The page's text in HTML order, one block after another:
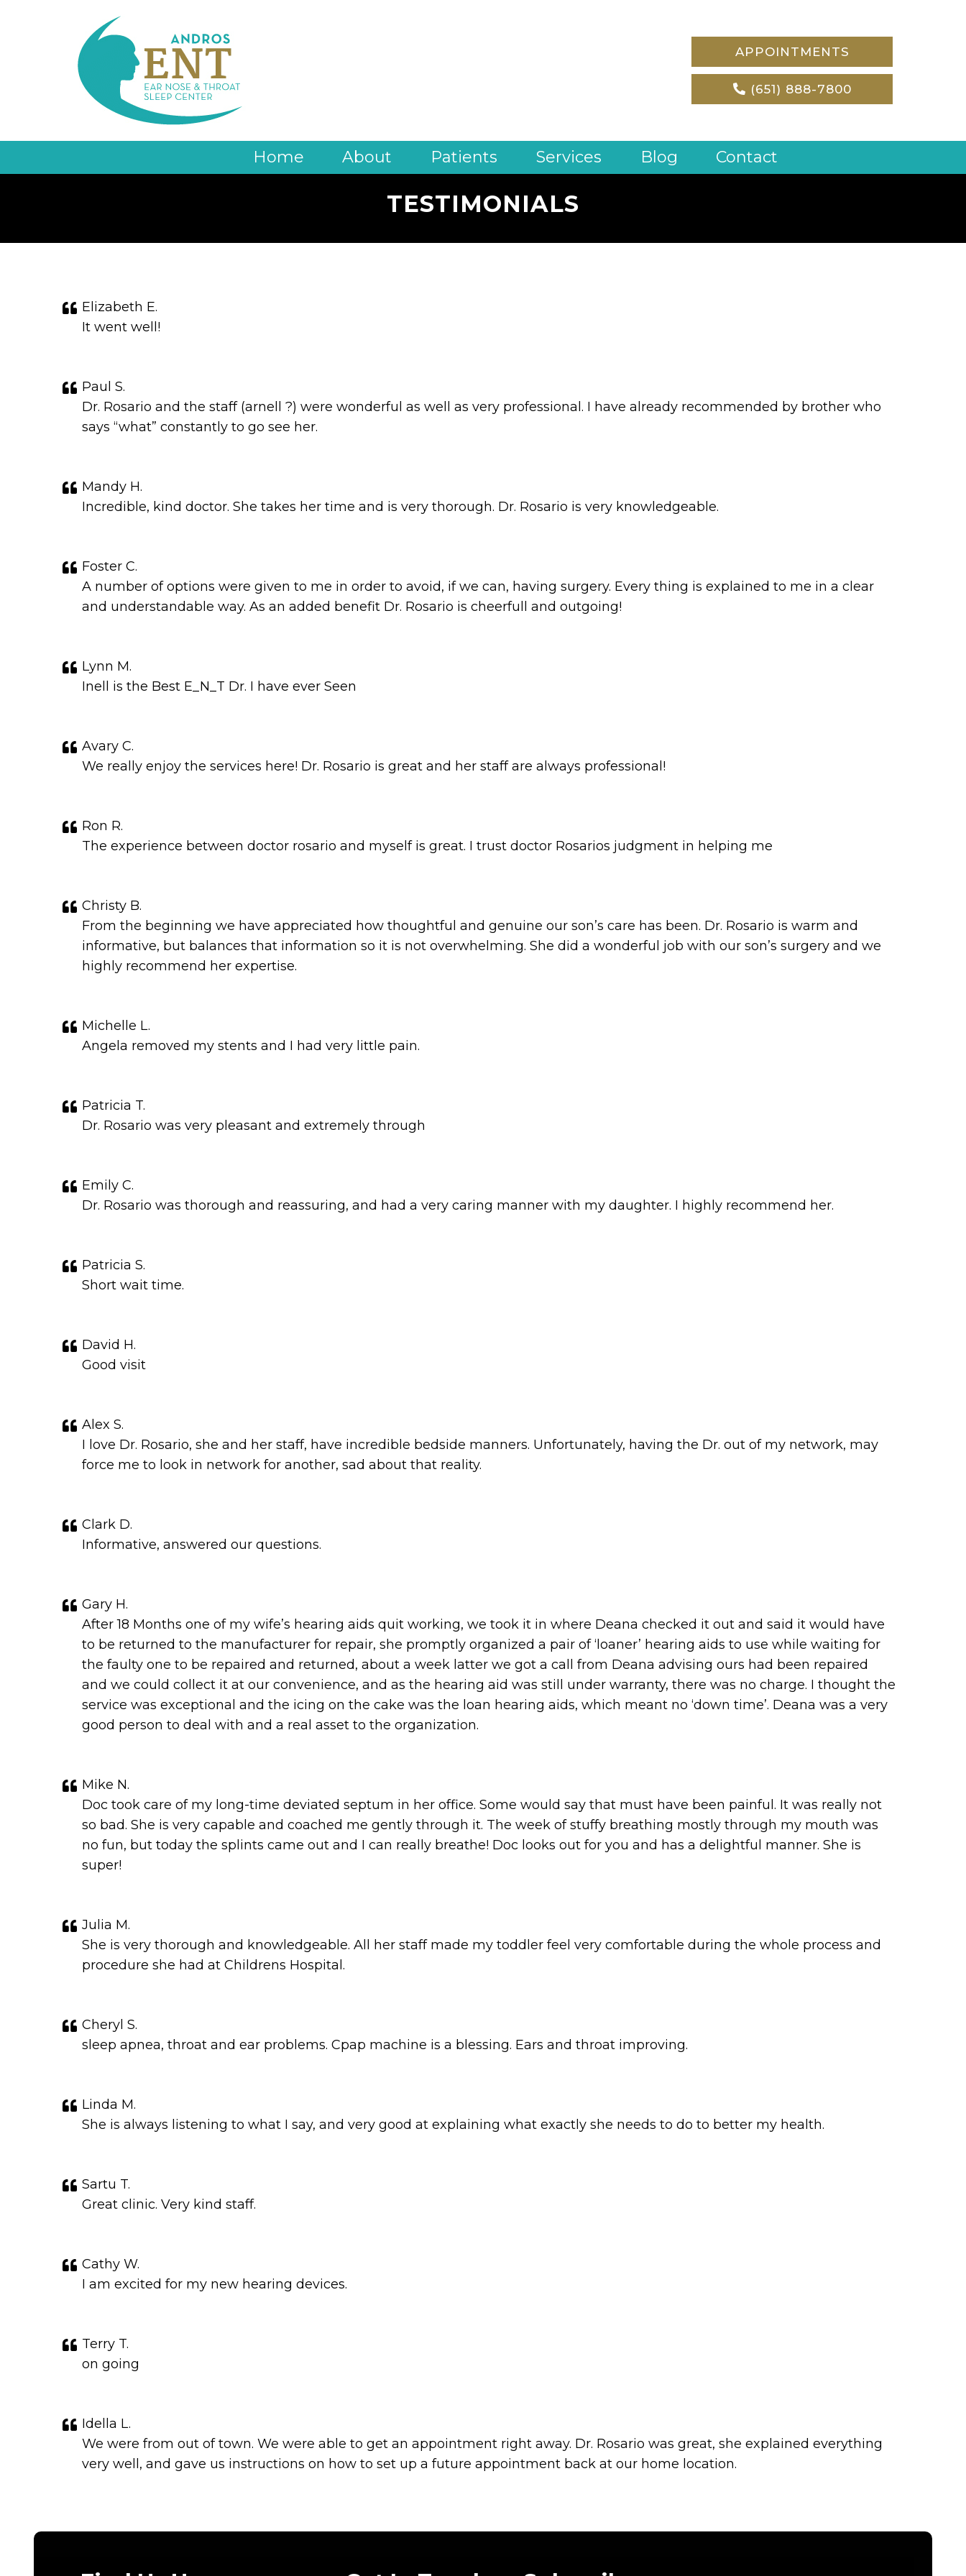
APPOINTMENTS
(651) 888-7800
Home About Patients Services Blog Contact
TESTIMONIALS
Elizabeth E.
It went well!
Paul S.
Dr. Rosario and the staff (arnell ?) were wonderful as well as very professional. I have already recommended by brother who
says “what” constantly to go see her.
Mandy H.
Incredible, kind doctor. She takes her time and is very thorough. Dr. Rosario is very knowledgeable.
Foster C.
A number of options were given to me in order to avoid, if we can, having surgery. Every thing is explained to me in a clear
and understandable way. As an added benefit Dr. Rosario is cheerfull and outgoing!
Lynn M.
Inell is the Best E_N_T Dr. I have ever Seen
Avary C.
We really enjoy the services here! Dr. Rosario is great and her staff are always professional!
Ron R.
The experience between doctor rosario and myself is great. I trust doctor Rosarios judgment in helping me
Christy B.
From the beginning we have appreciated how thoughtful and genuine our son’s care has been. Dr. Rosario is warm and
informative, but balances that information so it is not overwhelming. She did a wonderful job with our son’s surgery and we
highly recommend her expertise.
Michelle L.
Angela removed my stents and I had very little pain.
Patricia T.
Dr. Rosario was very pleasant and extremely through
Emily C.
Dr. Rosario was thorough and reassuring, and had a very caring manner with my daughter. I highly recommend her.
Patricia S.
Short wait time.
David H.
Good visit
Alex S.
I love Dr. Rosario, she and her staff, have incredible bedside manners. Unfortunately, having the Dr. out of my network, may
force me to look in network for another, sad about that reality.
Clark D.
Informative, answered our questions.
Gary H.
After 18 Months one of my wife’s hearing aids quit working, we took it in where Deana checked it out and said it would have
to be returned to the manufacturer for repair, she promptly organized a pair of ‘loaner’ hearing aids to use while waiting for
the faulty one to be repaired and returned, about a week latter we got a call from Deana advising ours had been repaired
and we could collect it at our convenience, and as the hearing aid was still under warranty, there was no charge. I thought the
service was exceptional and the icing on the cake was the loan hearing aids, which meant no ‘down time’. Deana was a very
good person to deal with and a real asset to the organization.
Mike N.
Doc took care of my long-time deviated septum in her office. Some would say that must have been painful. It was really not
so bad. She is very capable and coached me gently through it. The week of stuffy breathing mostly through my mouth was
no fun, but today the splints came out and I can really breathe! Doc looks out for you and has a delightful manner. She is
super!
Julia M.
She is very thorough and knowledgeable. All her staff made my toddler feel very comfortable during the whole process and
procedure she had at Childrens Hospital.
Cheryl S.
sleep apnea, throat and ear problems. Cpap machine is a blessing. Ears and throat improving.
Linda M.
She is always listening to what I say, and very good at explaining what exactly she needs to do to better my health.
Sartu T.
Great clinic. Very kind staff.
Cathy W.
I am excited for my new hearing devices.
Terry T.
on going
Idella L.
We were from out of town. We were able to get an appointment right away. Dr. Rosario was great, she explained everything
very well, and gave us instructions on how to set up a future appointment back at our home location.